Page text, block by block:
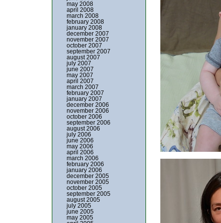
may 2008
april 2008
march 2008
february 2008
january 2008
december 2007
november 2007
october 2007
september 2007
august 2007
july 2007
june 2007
may 2007
april 2007
march 2007
february 2007
january 2007
december 2006
november 2006
october 2006
september 2006
august 2006
july 2006
june 2006
may 2006
april 2006
march 2006
february 2006
january 2006
december 2005
november 2005
october 2005
september 2005
august 2005
july 2005
june 2005
may 2005